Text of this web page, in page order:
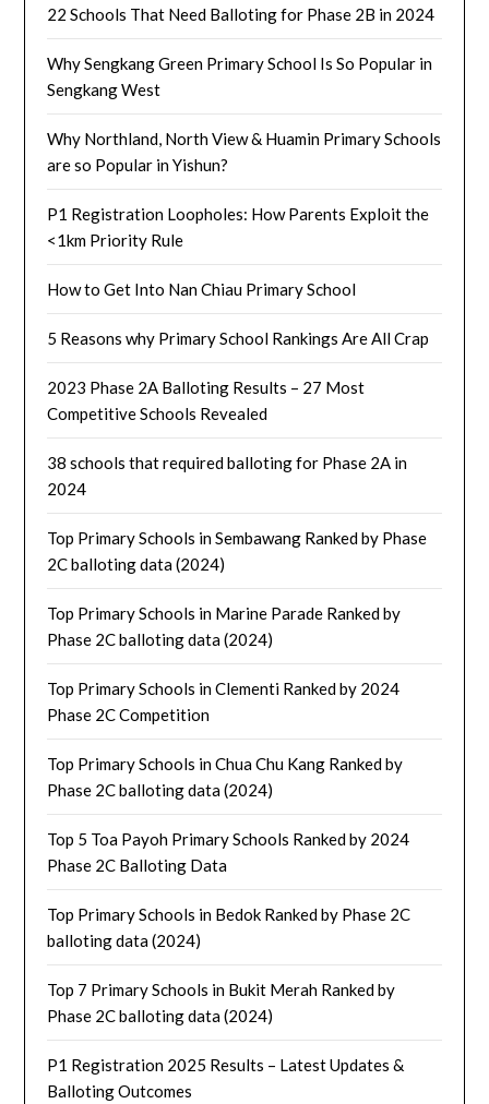
22 Schools That Need Balloting for Phase 2B in 2024
Why Sengkang Green Primary School Is So Popular in
Sengkang West
Why Northland, North View & Huamin Primary Schools
are so Popular in Yishun?
P1 Registration Loopholes: How Parents Exploit the
<1km Priority Rule
How to Get Into Nan Chiau Primary School
5 Reasons why Primary School Rankings Are All Crap
2023 Phase 2A Balloting Results – 27 Most
Competitive Schools Revealed
38 schools that required balloting for Phase 2A in
2024
Top Primary Schools in Sembawang Ranked by Phase
2C balloting data (2024)
Top Primary Schools in Marine Parade Ranked by
Phase 2C balloting data (2024)
Top Primary Schools in Clementi Ranked by 2024
Phase 2C Competition
Top Primary Schools in Chua Chu Kang Ranked by
Phase 2C balloting data (2024)
Top 5 Toa Payoh Primary Schools Ranked by 2024
Phase 2C Balloting Data
Top Primary Schools in Bedok Ranked by Phase 2C
balloting data (2024)
Top 7 Primary Schools in Bukit Merah Ranked by
Phase 2C balloting data (2024)
P1 Registration 2025 Results – Latest Updates &
Balloting Outcomes